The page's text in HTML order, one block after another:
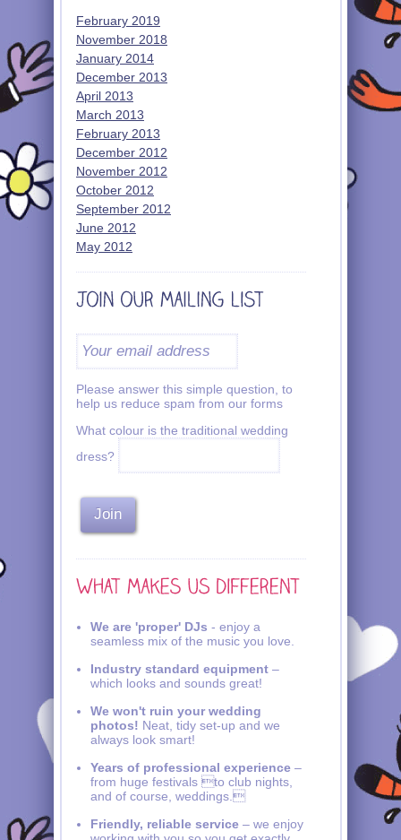
February 2019
November 2018
January 2014
December 2013
April 2013
March 2013
February 2013
December 2012
November 2012
October 2012
September 2012
June 2012
May 2012
Please answer this simple question, to
help us reduce spam from our forms
What colour is the traditional wedding
dress?
We are 'proper' DJs - enjoy a
seamless mix of the music you love.
Industry standard equipment –
which looks and sounds great!
We won't ruin your wedding
photos! Neat, tidy set-up and we
always look smart!
Years of professional experience –
from huge festivals to club nights,
and of course, weddings.
Friendly, reliable service – we enjoy